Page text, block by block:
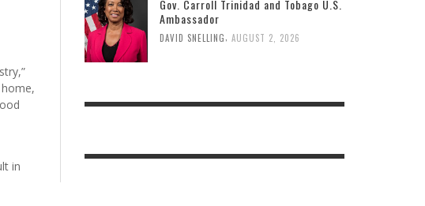
Trump nominates former Florida Lt.